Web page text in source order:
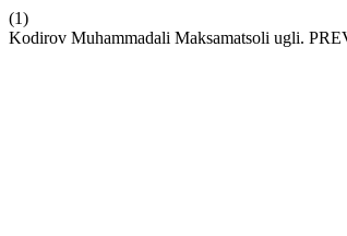
(1)
Kodirov Muhammadali Maksamatsoli ugli.